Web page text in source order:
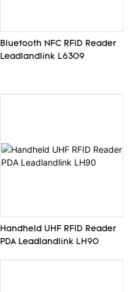
Bluetooth NFC RFID Reader
Leadlandlink L6309
Handheld UHF RFID Reader
PDA Leadlandlink LH90